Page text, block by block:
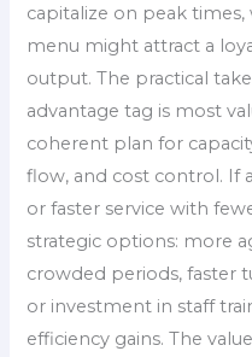
capitalize on peak
menu might attract a
output. The practical
advantage tag is most
coherent plan for
flow, and cost control. If
or faster service with
strategic options: more
crowded periods, faster
or investment in staff
efficiency gains. The